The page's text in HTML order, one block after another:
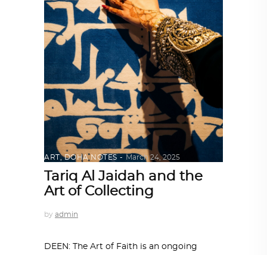
ART ,DOHA NOTES March 24, 2025
Tariq Al Jaidah and the
Art of Collecting
by admin
DEEN: The Art of Faith is an ongoing